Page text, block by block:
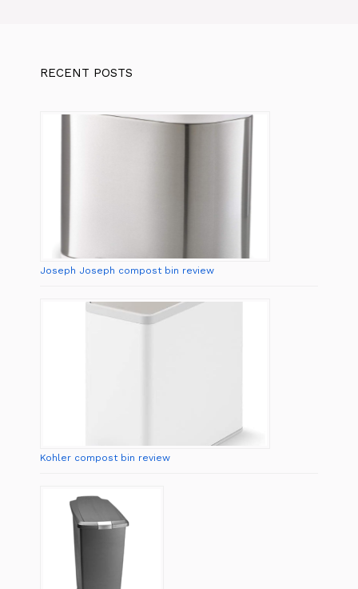
RECENT POSTS
Joseph Joseph compost bin review
Kohler compost bin review